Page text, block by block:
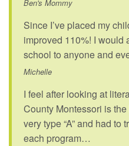
Ben's Mommy
Since I’ve placed my
improved 110%! I would
school to anyone and
Michelle
I feel after looking at
County Montessori is
very type “A” and had to
each program…